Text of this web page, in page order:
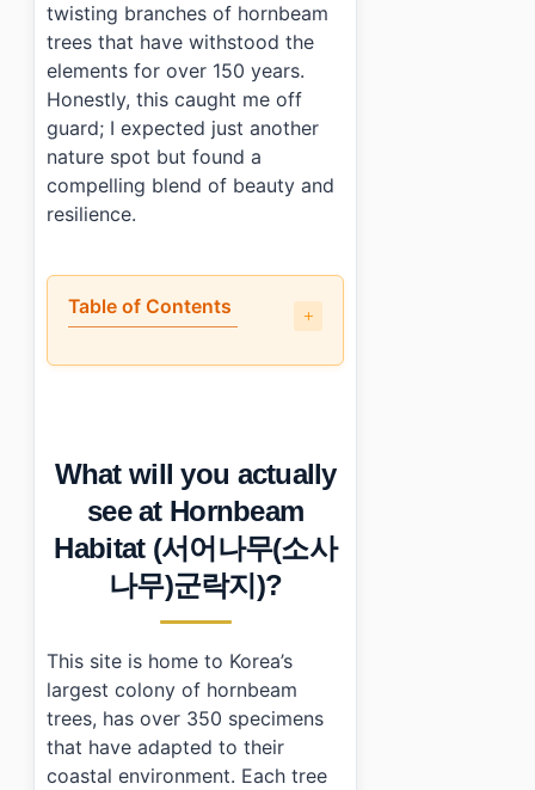
twisting branches of hornbeam
trees that have withstood the
elements for over 150 years.
Honestly, this caught me off
guard; I expected just another
nature spot but found a
compelling blend of beauty and
resilience.
Table of Contents
• What will you actually see at Hornbeam Habitat (서어나
• Essential Information
Additional Details
Frequently Asked Questions
› Is there an entrance fee for Hornbeam Habitat (서어
How do I get to Hornbeam Habitat from Incheon city
Are there any facilities available at Hornbeam
What will you actually
see at Hornbeam
Habitat (서어나무(소사
나무)군락지)?
This site is home to Korea’s
largest colony of hornbeam
trees, has over 350 specimens
that have adapted to their
coastal environment. Each tree